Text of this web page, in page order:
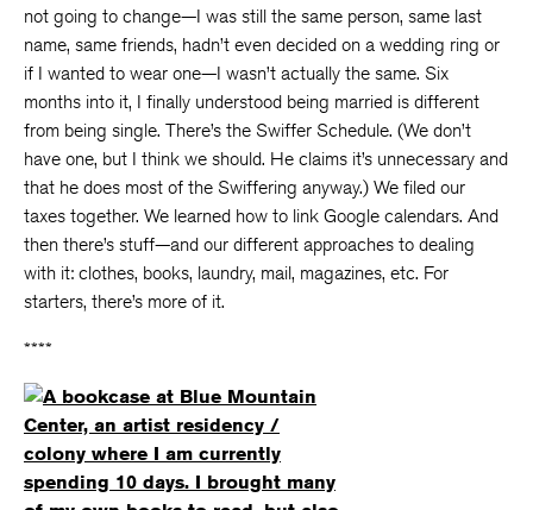
not going to change—I was still the same person, same last
name, same friends, hadn’t even decided on a wedding ring or
if I wanted to wear one—I wasn’t actually the same. Six
months into it, I finally understood being married is different
from being single. There’s the Swiffer Schedule. (We don’t
have one, but I think we should. He claims it’s unnecessary and
that he does most of the Swiffering anyway.) We filed our
taxes together. We learned how to link Google calendars. And
then there’s stuff—and our different approaches to dealing
with it: clothes, books, laundry, mail, magazines, etc. For
starters, there’s more of it.
****